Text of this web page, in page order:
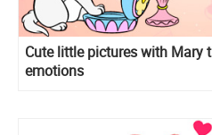
Cute little pictures with Mary
emotions